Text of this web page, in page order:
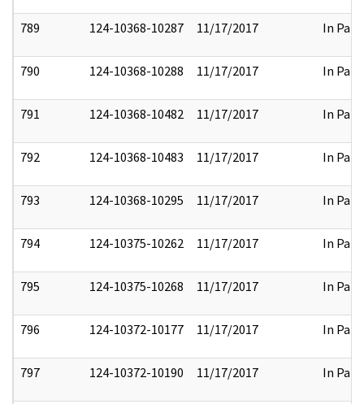
789 124-10368-10287 11/17/2017 In Part
790 124-10368-10288 11/17/2017 In Part
791 124-10368-10482 11/17/2017 In Part
792 124-10368-10483 11/17/2017 In Part
793 124-10368-10295 11/17/2017 In Part
794 124-10375-10262 11/17/2017 In Part
795 124-10375-10268 11/17/2017 In Part
796 124-10372-10177 11/17/2017 In Part
797 124-10372-10190 11/17/2017 In Part